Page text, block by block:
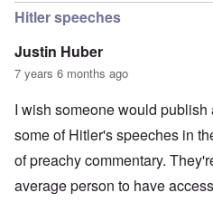
Hitler speeches
Justin Huber
7 years 6 months ago
I wish someone would
some of Hitler's speeches in
of preachy commentary.
average person to have